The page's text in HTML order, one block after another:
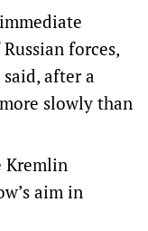
forces,
after a
slowly than
Kremlin
aim in